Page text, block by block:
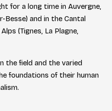
for a long time in Auvergne,
Besse) and in the Cantal
(Tignes, La Plagne,
the field and the varied
foundations of their human